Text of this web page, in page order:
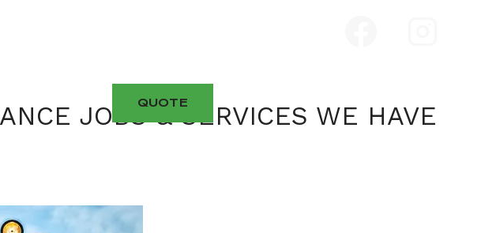
QUOTE
JOBS & SERVICES WE HAVE